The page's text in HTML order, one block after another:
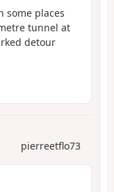
some places
tunnel at
detour
pierreetflo73